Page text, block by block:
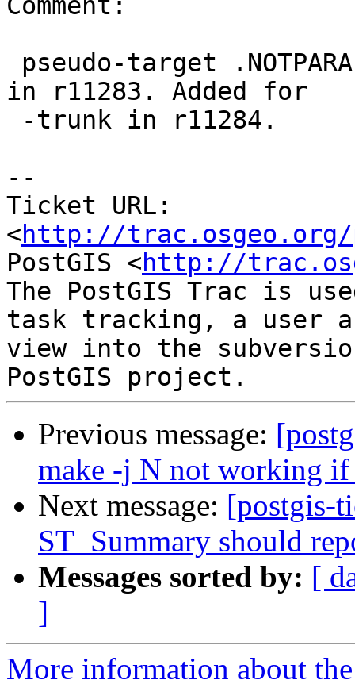
Comment:
in r11283. Added for
--
Ticket URL:
<http://trac.osgeo.org/
PostGIS <http://
The PostGIS Trac is
task tracking, a user
view into the
Previous message:
make -j N not working if
Next message: [postgis-
ST_Summary should
Messages sorted by: [
]
More information about